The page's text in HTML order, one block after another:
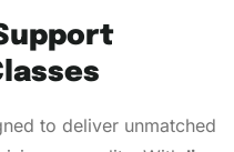
to deliver unmatched